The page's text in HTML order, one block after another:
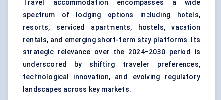
Travel accommodation encompasses a wide
spectrum of lodging options including hotels,
resorts, serviced apartments, hostels, vacation
rentals, and emerging short-term stay platforms. Its
strategic relevance over the 2024–2030 period is
underscored by shifting traveler preferences,
technological innovation, and evolving regulatory
landscapes across key markets.